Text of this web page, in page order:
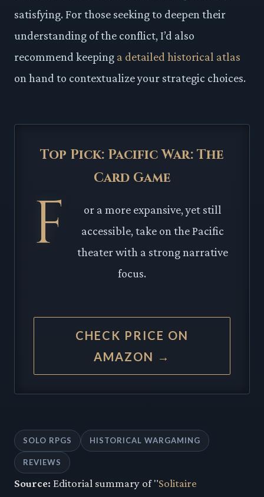
satisfying. For those seeking to deepen their
understanding of the conflict, I’d also
recommend keeping a detailed historical atlas
on hand to contextualize your strategic choices.
Top Pick: Pacific War: The
Card Game
F
or a more expansive, yet still
accessible, take on the Pacific
theater with a strong narrative
focus.
CHECK PRICE ON
AMAZON →
SOLO RPGS HISTORICAL WARGAMING
REVIEWS
Source: Editorial summary of "Solitaire